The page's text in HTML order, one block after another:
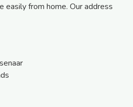
easily from home. Our address